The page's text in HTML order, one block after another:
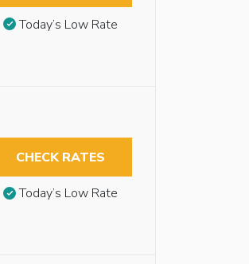
Today’s Low Rate
CHECK RATES
Today’s Low Rate